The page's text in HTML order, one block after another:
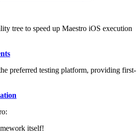
tree to speed up Maestro iOS execution
preferred testing platform, providing first-
itself!